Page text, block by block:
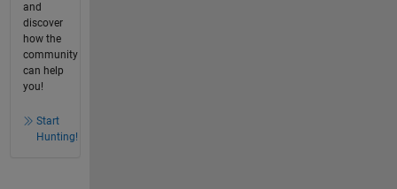
and
discover
how the
community
can help
you!
Start
Hunting!